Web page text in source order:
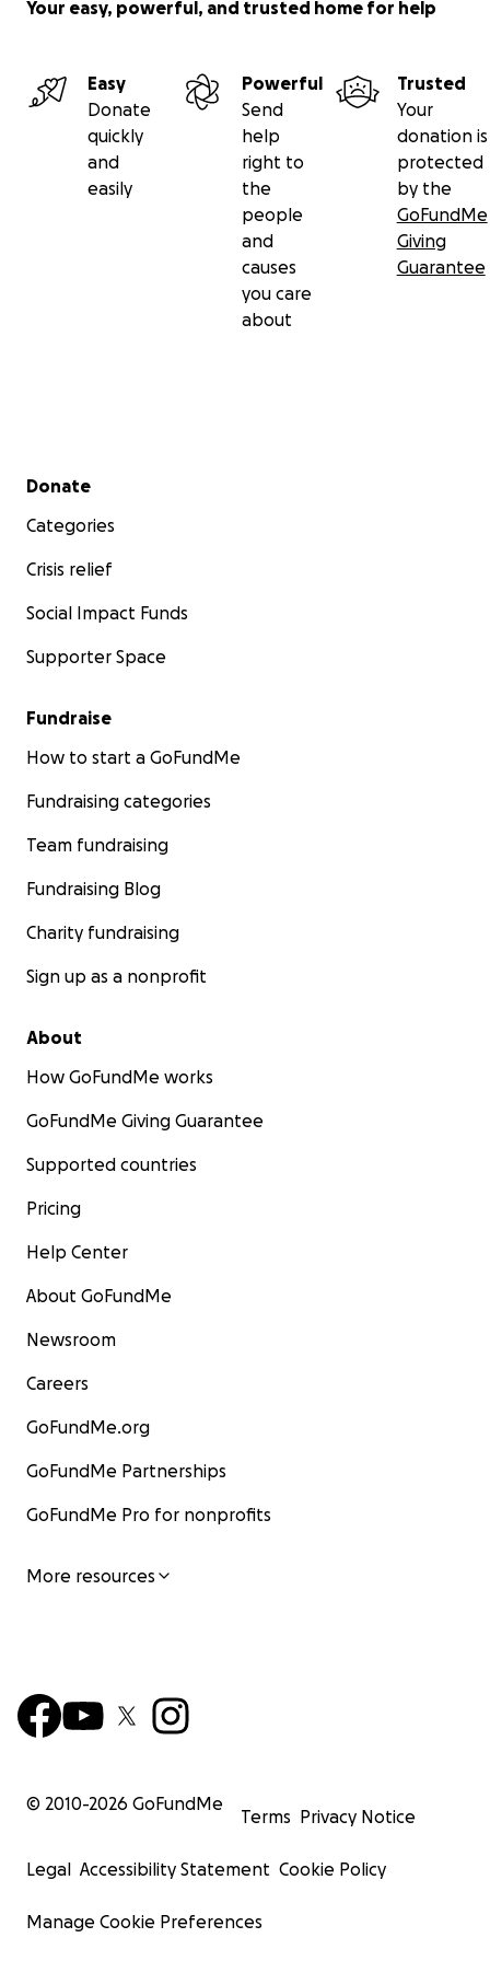
Your easy, powerful, and trusted home for help
Easy
Donate
quickly
and
easily
Powerful
Send
help
right to
the
people
and
causes
you care
about
Trusted
Your
donation is
protected
by the
GoFundMe
Giving
Guarantee
Secondary menu
Donate
Categories
Crisis relief
Social Impact Funds
Supporter Space
Fundraise
How to start a GoFundMe
Fundraising categories
Team fundraising
Fundraising Blog
Charity fundraising
Sign up as a nonprofit
About
How GoFundMe works
GoFundMe Giving Guarantee
Supported countries
Pricing
Help Center
About GoFundMe
Newsroom
Careers
GoFundMe.org
GoFundMe Partnerships
GoFundMe Pro for nonprofits
More resources
© 2010-2026 GoFundMe
Terms Privacy Notice
Legal Accessibility Statement Cookie Policy
Manage Cookie Preferences